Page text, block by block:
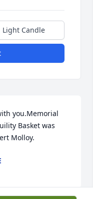
Light Candle
you.Memorial
Basket was
Molloy.